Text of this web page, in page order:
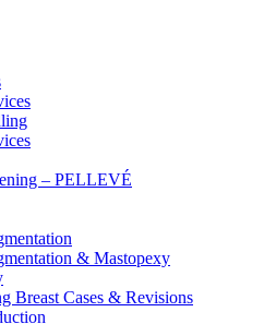
– PELLEVÉ
& Mastopexy
Breast Cases & Revisions